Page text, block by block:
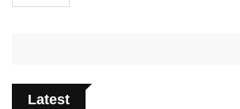
Latest